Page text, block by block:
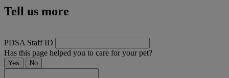
Tell us more
PDSA Staff ID
Has this page helped you to care for your pet?
Yes No